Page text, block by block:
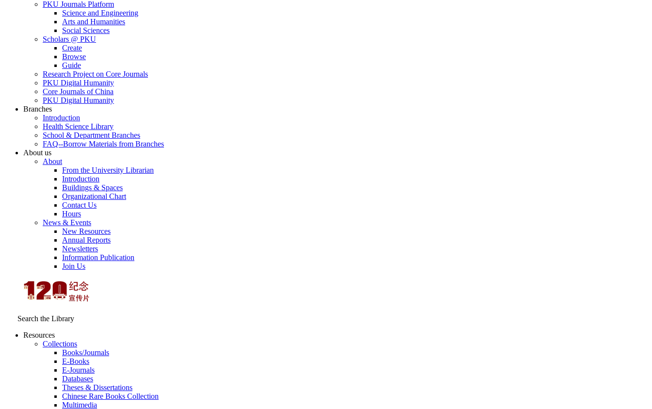
PKU Journals Platform
Science and Engineering
Arts and Humanities
Social Sciences
Scholars @ PKU
Create
Browse
Guide
Research Project on Core Journals
PKU Digital Humanity
Core Journals of China
PKU Digital Humanity
Branches
Introduction
Health Science Library
School & Department Branches
FAQ--Borrow Materials from Branches
About us
About
From the University Librarian
Introduction
Buildings & Spaces
Organizational Chart
Contact Us
Hours
News & Events
New Resources
Annual Reports
Newsletters
Information Publication
Join Us
Search the Library
Resources
Collections
Books/Journals
E-Books
E‑Journals
Databases
Theses & Dissertations
Chinese Rare Books Collection
Multimedia